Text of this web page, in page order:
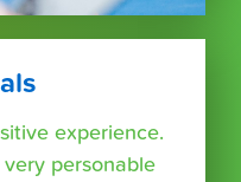
experience.
personable